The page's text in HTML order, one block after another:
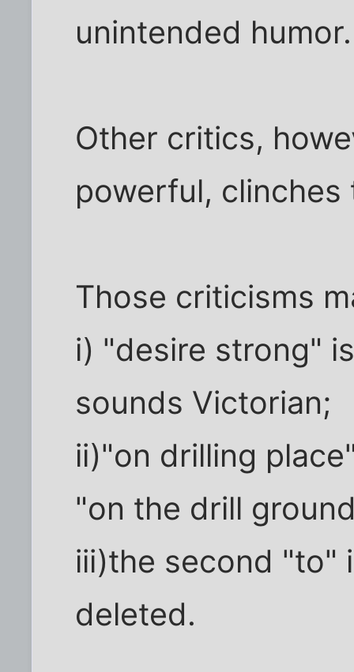
unintended humor.
Other critics,
powerful, clinches
Those criticisms
i) "desire strong"
sounds Victorian;
ii)"on drilling
"on the drill
iii)the second "to"
deleted.